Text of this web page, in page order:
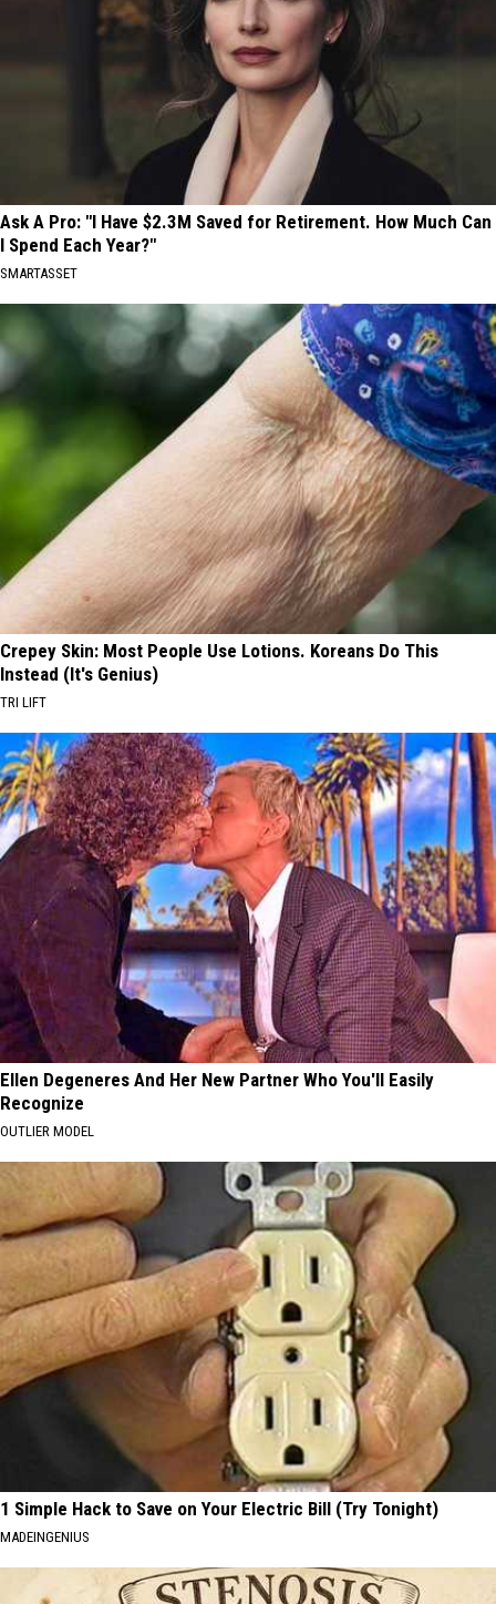
Ask A Pro: "I Have $2.3M Saved for Retirement. How Much Can
I Spend Each Year?"
SMARTASSET
Crepey Skin: Most People Use Lotions. Koreans Do This
Instead (It's Genius)
TRI LIFT
Ellen Degeneres And Her New Partner Who You'll Easily
Recognize
OUTLIER MODEL
1 Simple Hack to Save on Your Electric Bill (Try Tonight)
MADEINGENIUS